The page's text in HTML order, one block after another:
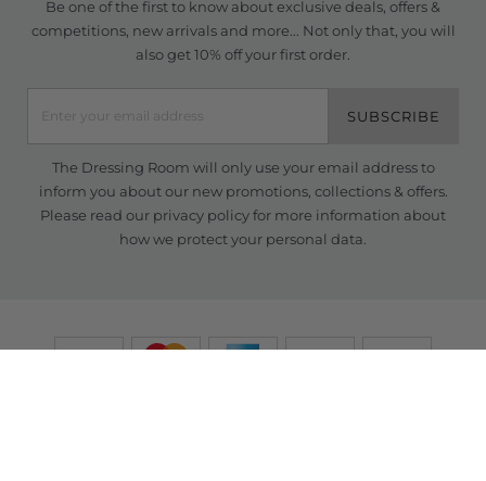
Be one of the first to know about exclusive deals, offers &
competitions, new arrivals and more... Not only that, you will
also get 10% off your first order.
SUBSCRIBE
The Dressing Room will only use your email address to
inform you about our new promotions, collections & offers.
Please read our privacy policyfor more information about
how we protect your personal data.